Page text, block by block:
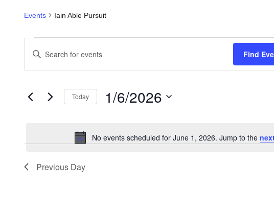
Events Iain Able Pursuit
Events
for
Notice
No events scheduled for June 1, 2026. Jump to the
Events
Search
Navigation
Enter
Keyword.
for
Find
Today 1/6/2026
Previous Day